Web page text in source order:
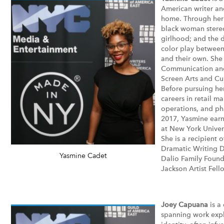
Yasmine Cadet
American writer
home. Through
black woman
girlhood; and the
color play
and their own.
Communication
Screen Arts and
Before pursuing
careers in retail
operations, and
2017, Yasmine
at New York
She is a recipient
Dramatic Writing
Dalio Family
Jackson Artist
Joey Capuana is a
spanning work